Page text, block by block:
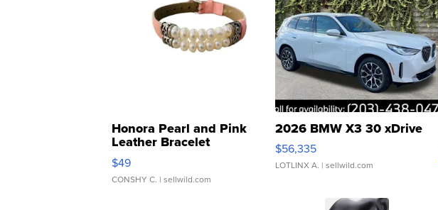
Honora Pearl and Pink
Leather Bracelet
Adjustable Buckle Clo...
$49
CONSHY C. | sellwild.com
2026 BMW X3 30 xDrive
$56,335
LOTLINX A. | sellwild.com